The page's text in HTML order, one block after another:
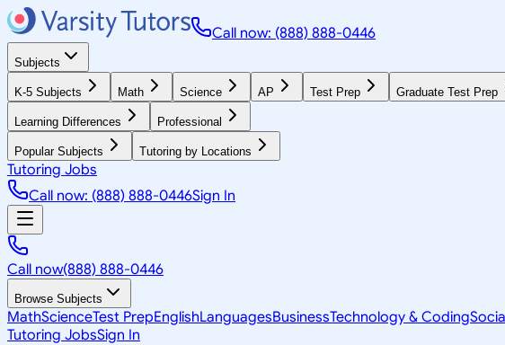
Call now: (888) 888-0446
Subjects
K-5 Subjects Math Science AP Test Prep Graduate Test Prep
Learning Differences Professional
Popular Subjects Tutoring by Locations
Tutoring Jobs
Call now: (888) 888-0446Sign In
Call now(888) 888-0446
Browse Subjects
MathScienceTest PrepEnglishLanguagesBusinessTechnology & Coding
Tutoring JobsSign In